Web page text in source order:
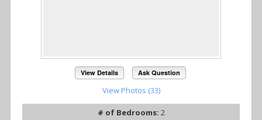
View Details Ask Question
View Photos (33)
# of Bedrooms: 2